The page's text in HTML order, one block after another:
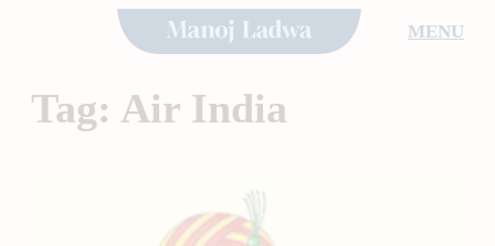
MENU
Tag: Air India